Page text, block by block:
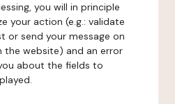
you will in principle
your action (e.g.: validate
or send your message on
website) and an error
about the fields to